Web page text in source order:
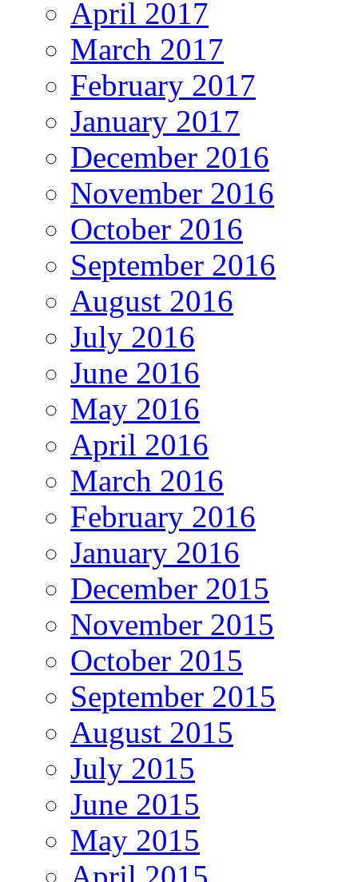
April 2017
March 2017
February 2017
January 2017
December 2016
November 2016
October 2016
September 2016
August 2016
July 2016
June 2016
May 2016
April 2016
March 2016
February 2016
January 2016
December 2015
November 2015
October 2015
September 2015
August 2015
July 2015
June 2015
May 2015